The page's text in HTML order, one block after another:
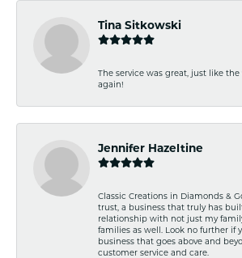
Tina Sitkowski
The service was great, just like
again!
Jennifer Hazeltine
Classic Creations in Diamonds &
trust, a business that truly has
relationship with not just my
families as well. Look no further if
business that goes above and
customer service and care.